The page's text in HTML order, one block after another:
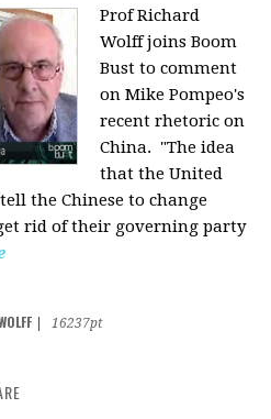
Prof Richard
Wolff joins Boom
Bust to comment
on Mike Pompeo's
recent rhetoric on
China. "The idea
that the United
the Chinese to change
rid of their governing party
16237pt